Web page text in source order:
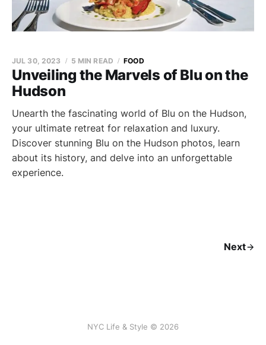
Unveiling the Marvels of Blu on the
Hudson
JUL 30, 2023 5 MIN READ FOOD
Unearth the fascinating world of Blu on the Hudson,
your ultimate retreat for relaxation and luxury.
Discover stunning Blu on the Hudson photos, learn
about its history, and delve into an unforgettable
experience.
Next
NYC Life & Style © 2026